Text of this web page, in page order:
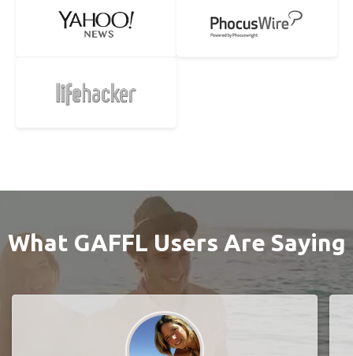
What GAFFL Users Are Saying